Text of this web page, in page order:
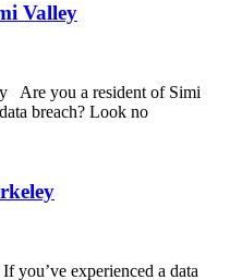
Valley
Are you a resident of Simi
breach? Look no
experienced a data